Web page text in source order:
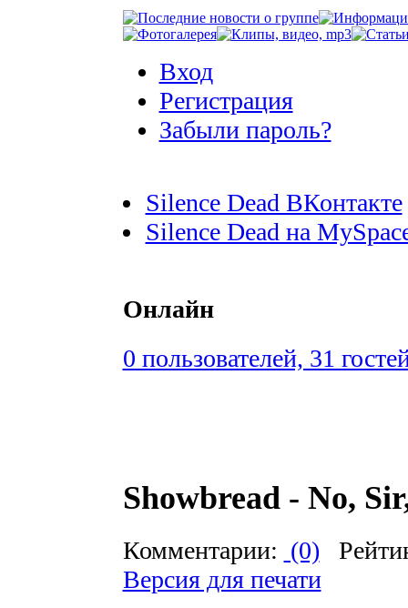
Вход
Регистрация
Забыли пароль?
Silence Dead ВКонтакте
Silence Dead на
Онлайн
0 пользователей, 31
Showbread - No,
Комментарии: (0)
Версия для печати